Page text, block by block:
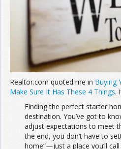
Realtor.com quoted me in Buying
Make Sure It Has These 4 Things.
Finding the perfect starter
destination. You’ve got to
adjust expectations to meet
the end, you don’t have to
home”—just a place you’ll